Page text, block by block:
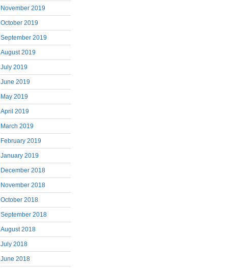
November 2019
October 2019
September 2019
August 2019
July 2019
June 2019
May 2019
April 2019
March 2019
February 2019
January 2019
December 2018
November 2018
October 2018
September 2018
August 2018
July 2018
June 2018